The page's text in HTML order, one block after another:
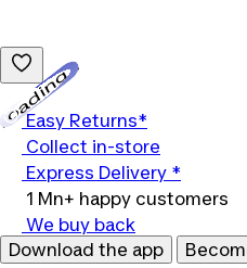
Easy Returns*
Collect in-store
Express Delivery *
1 Mn+ happy customers
We buy back
Download the app